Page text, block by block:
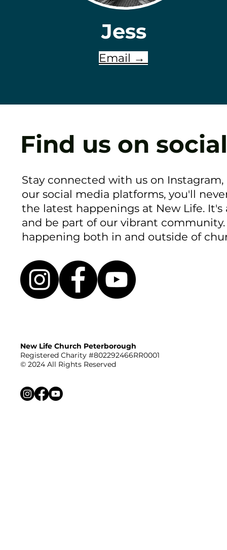
Jess
Email →
Find us on
Stay connected with us on
our social media platforms, you'll
the latest happenings at New Life.
and be part of our vibrant
happening both in and outside of
New Life Church Peterborough
Registered Charity #802292466RR0001
© 2024 All Rights Reserved